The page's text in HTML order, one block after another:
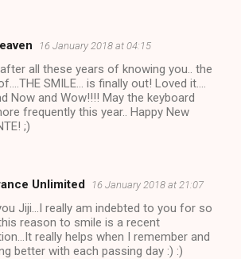
16 January 2018 at 04:15
after all these years of knowing you.. the
SMILE... is finally out! Loved it....
Now and Wow!!!! May the keyboard
frequently this year.. Happy New
;)
Unlimited 16 January 2018 at 21:07
Jiji...I really am indebted to you for so
reason to smile is a recent
really helps when I remember and
better with each passing day :) :)